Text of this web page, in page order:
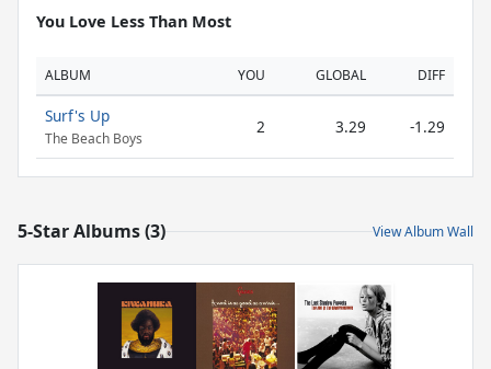
You Love Less Than Most
ALBUM YOU GLOBAL DIFF
Surf's Up
The Beach Boys
2 3.29 -1.29
5-Star Albums (3) View Album Wall